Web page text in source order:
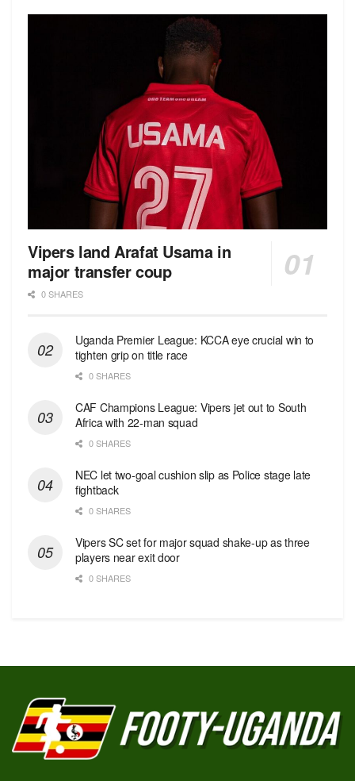
Vipers land Arafat Usama in
major transfer coup
0 SHARES
Uganda Premier League: KCCA eye crucial win to
tighten grip on title race
0 SHARES
CAF Champions League: Vipers jet out to South
Africa with 22-man squad
0 SHARES
NEC let two-goal cushion slip as Police stage late
fightback
0 SHARES
Vipers SC set for major squad shake-up as three
players near exit door
0 SHARES